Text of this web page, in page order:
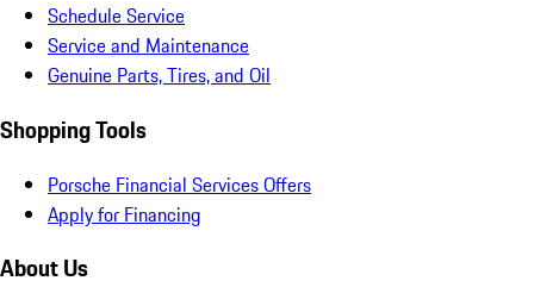
Schedule Service
Service and Maintenance
Genuine Parts, Tires, and Oil
Shopping Tools
Porsche Financial Services Offers
Apply for Financing
About Us